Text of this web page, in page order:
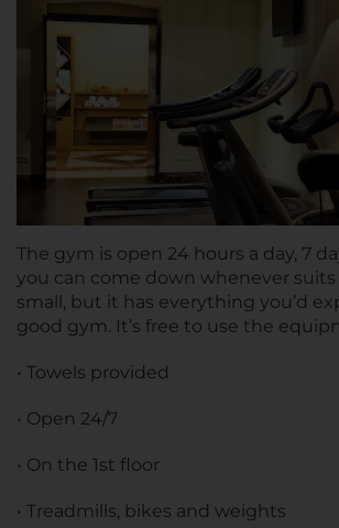
The gym is open 24 hours a day, 7
you can come down whenever suits
small, but it has everything you’d
good gym. It’s free to use the
• Towels provided
• Open 24/7
• On the 1st floor
• Treadmills, bikes and weights